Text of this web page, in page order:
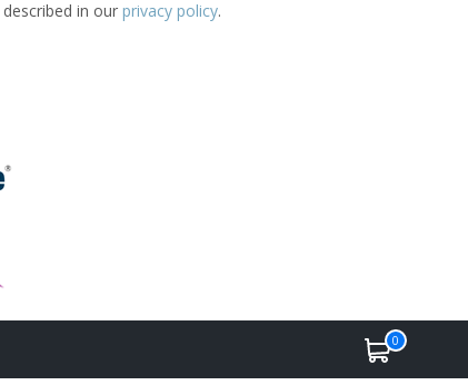
in our privacy policy.
0